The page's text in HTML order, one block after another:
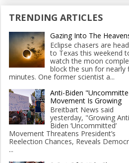
TRENDING ARTICLES
Gazing Into The
Eclipse chasers are
to Texas this weekend
watch the moon
block the sun for nearly
minutes. One former scientist a...
Anti-Biden
Movement Is Growing
Breitbart News said
yesterday, "Growing
Biden ‘Uncommitted’
Movement Threatens President’s
Reelection Chances, Reveals
...